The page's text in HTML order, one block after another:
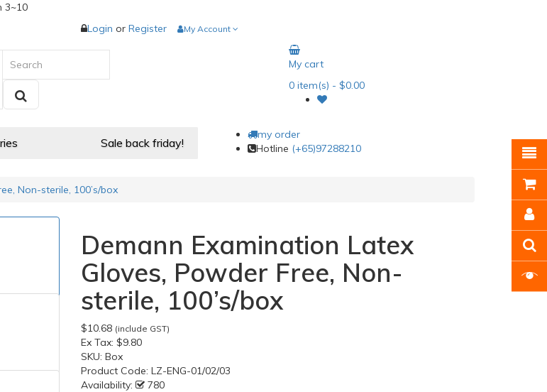
3~10
Login or Register My Account
My cart
0item(s) - $0.00
Sale back friday!
my order
Hotline (+65)97288210
Non-sterile, 100’s/box
Demann Examination Latex
Gloves, Powder Free, Non-
sterile, 100’s/box
$10.68 (include GST)
Ex Tax: $9.80
SKU: Box
Product Code: LZ-ENG-01/02/03
Availability:
780